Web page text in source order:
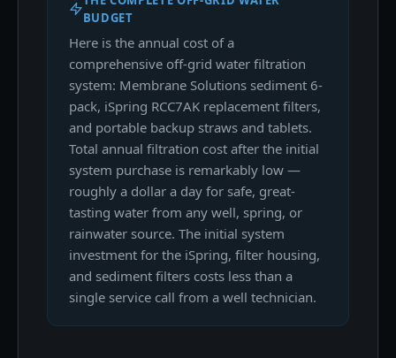
BUDGET
Here is the annual cost of a
comprehensive off-grid water filtration
system: Membrane Solutions sediment 6-
pack, iSpring RCC7AK replacement filters,
and portable backup straws and tablets.
Total annual filtration cost after the initial
system purchase is remarkably low —
roughly a dollar a day for safe, great-
tasting water from any well, spring, or
rainwater source. The initial system
investment for the iSpring, filter housing,
and sediment filters costs less than a
single service call from a well technician.